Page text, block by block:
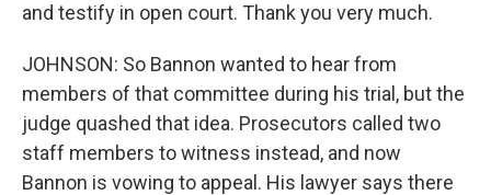
and testify in open court. Thank you very much.
JOHNSON: So Bannon wanted to hear from
members of that committee during his trial, but the
judge quashed that idea. Prosecutors called two
staff members to witness instead, and now
Bannon is vowing to appeal. His lawyer says there